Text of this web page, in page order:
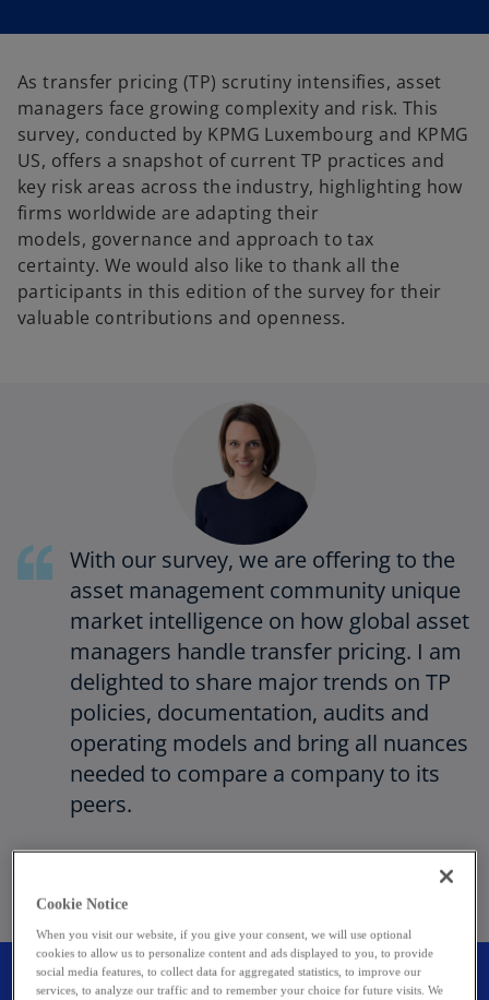
w
t
a
b
w
t
a
b
As transfer pricing (TP) scrutiny intensifies, asset
managers face growing complexity and risk. This
survey, conducted by KPMG Luxembourg and KPMG
US, offers a snapshot of current TP practices and
key risk areas across the industry, highlighting how
firms worldwide are adapting their
models, governance and approach to tax
certainty. We would also like to thank all the
participants in this edition of the survey for their
valuable contributions and openness.
With our survey, we are offering to the
asset management community unique
market intelligence on how global asset
managers handle transfer pricing. I am
delighted to share major trends on TP
policies, documentation, audits and
operating models and bring all nuances
needed to compare a company to its
peers.
Sophie Boulanger
KPMG in Luxembourg
Cookie Notice
When you visit our website, if you give your consent, we will use optional
cookies to allow us to personalize content and ads displayed to you, to provide
social media features, to collect data for aggregated statistics, to improve our
services, to analyze our traffic and to remember your choice for future visits. We